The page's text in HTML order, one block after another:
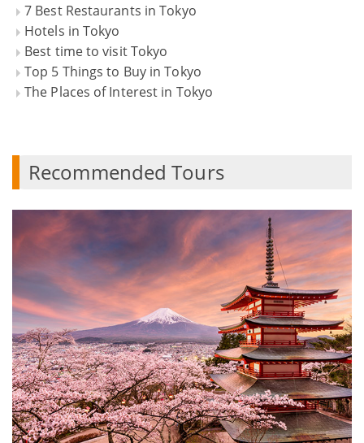
7 Best Restaurants in Tokyo
Hotels in Tokyo
Best time to visit Tokyo
Top 5 Things to Buy in Tokyo
The Places of Interest in Tokyo
Recommended Tours